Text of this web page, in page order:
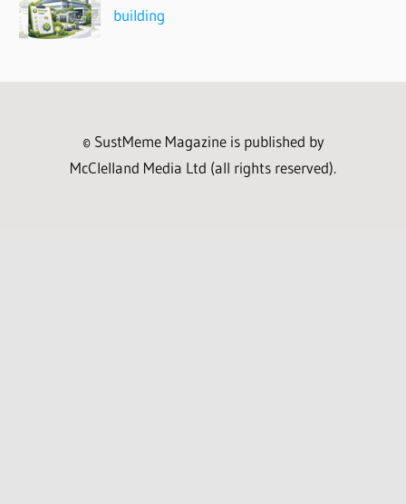
building
© SustMeme Magazine is published by
McClelland Media Ltd (all rights reserved).